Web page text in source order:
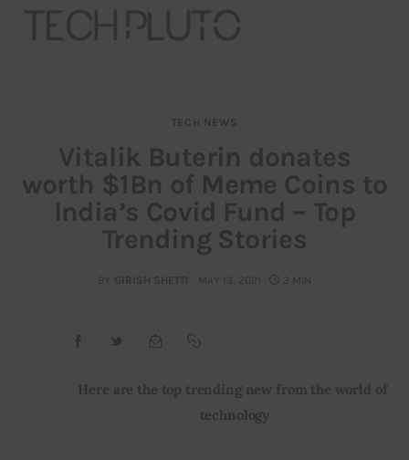
Our Team
Advertise
TECH NEWS
Vitalik Buterin donates
worth $1Bn of Meme Coins to
India’s Covid Fund – Top
Trending Stories
BY GIRISH SHETTI MAY 13, 2021 2 MIN
Here are the top trending new from the world of
technology